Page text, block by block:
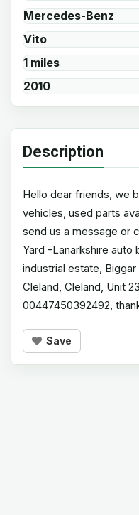
Mercedes-Benz
Vito
1 miles
2010
Description
Hello dear friends, we
vehicles, used parts
send us a message or
Yard -Lanarkshire auto
industrial estate,
Cleland, Cleland, Unit
00447450392492,
Save